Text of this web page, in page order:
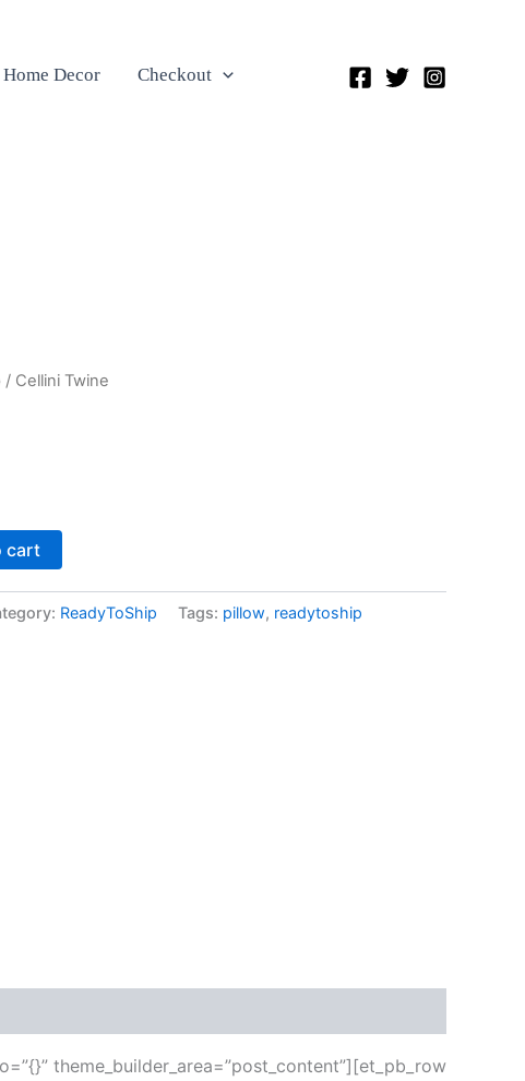
Home Decor Checkout
/ Cellini Twine
cart
ReadyToShip Tags: pillow, readytoship
theme_builder_area=”post_content”][et_pb_row